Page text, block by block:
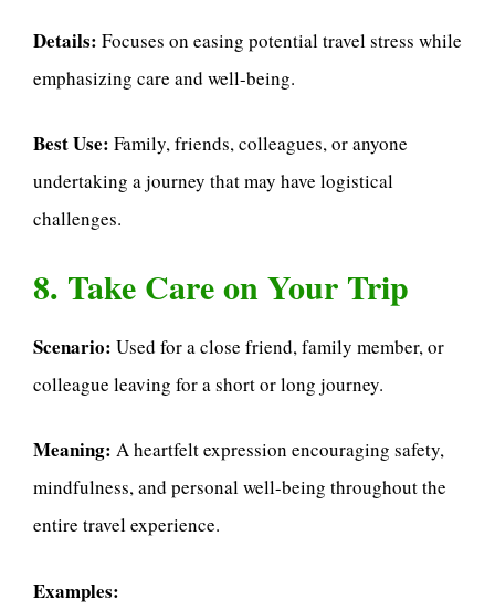
Details: Focuses on easing potential travel stress while
emphasizing care and well-being.
Best Use: Family, friends, colleagues, or anyone
undertaking a journey that may have logistical
challenges.
8. Take Care on Your Trip
Scenario: Used for a close friend, family member, or
colleague leaving for a short or long journey.
Meaning: A heartfelt expression encouraging safety,
mindfulness, and personal well-being throughout the
entire travel experience.
Examples: